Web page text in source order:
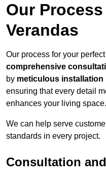
Our
Verandas
Our process for your
comprehensive
by meticulous installation
ensuring that every detail
enhances your living space.
We can help serve
standards in every project.
Consultation